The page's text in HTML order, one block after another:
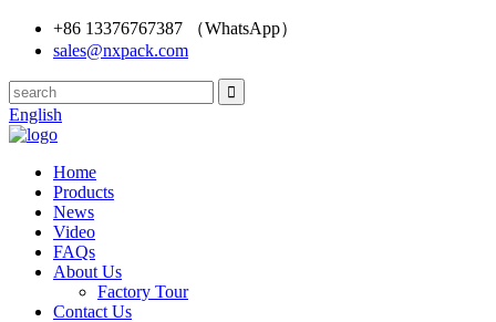
+86 13376767387 （WhatsApp）
sales@nxpack.com
English
Home
Products
News
Video
FAQs
About Us
Factory Tour
Contact Us